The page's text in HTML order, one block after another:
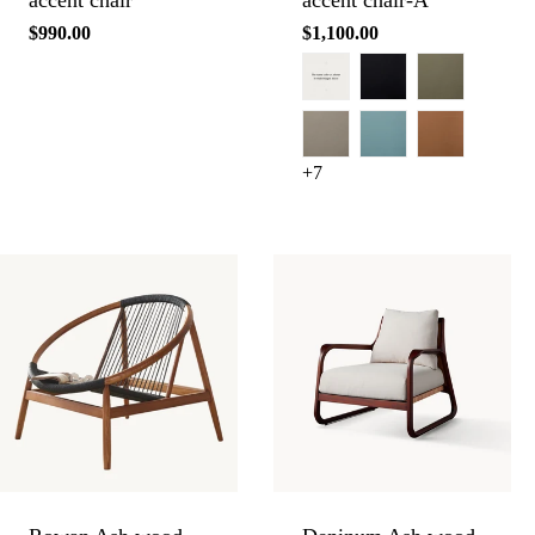
Regular
$990.00
Regular
$1,100.00
+7